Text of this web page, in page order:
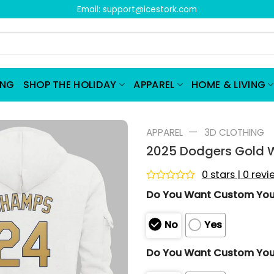
Email: support@icestork.com
SHOP THE HOLIDAY APPAREL HOME & LIVING
APPAREL — 3D CLOTHING
2025 Dodgers Gold
Rated
0
of
5
0 stars | 0
Do You Want Custom
No
Yes
Do You Want Custom